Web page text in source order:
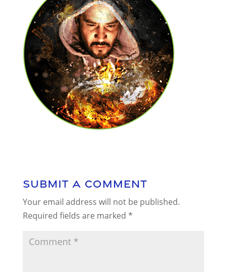
Submit a Comment
Your email address will not be published.
Required fields are marked *